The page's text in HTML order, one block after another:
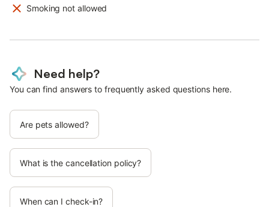
Smoking not allowed
Need help?
You can find answers to frequently asked questions here.
Are pets allowed?
What is the cancellation policy?
When can I check-in?